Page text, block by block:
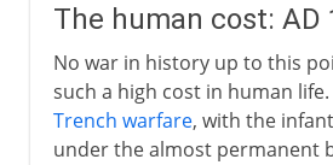
The human cost: AD
No war in history up to this
such a high cost in human
Trench warfare, with the
under the almost permanent